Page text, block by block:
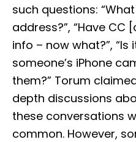
such questions:
address?”, “Have
info – now what?”,
someone’s iPhone
them?” Torum
depth discussions
these conversations
common. However,